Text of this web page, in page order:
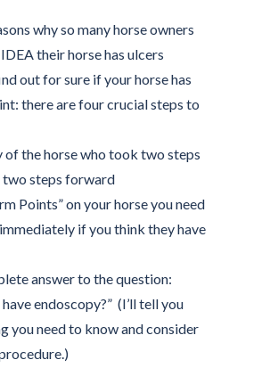
why so many horse owners
their horse has ulcers
out for sure if your horse has
there are four crucial steps to
of the horse who took two steps
two steps forward
Points” on your horse you need
if you think they have
answer to the question:
have endoscopy?” (I’ll tell you
you need to know and consider